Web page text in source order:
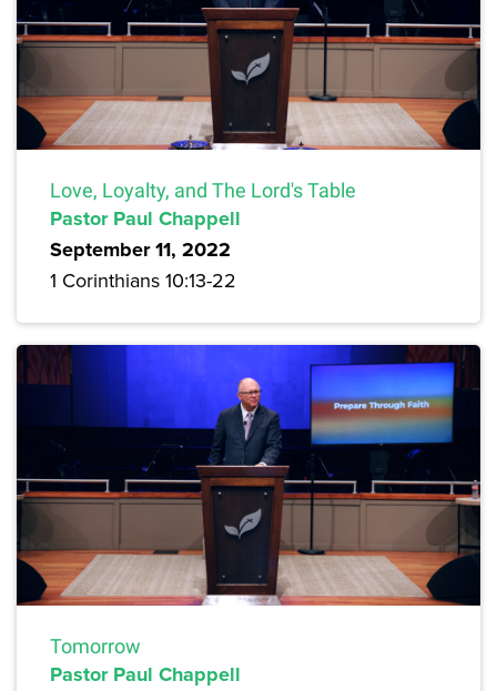
Love, Loyalty, and The Lord's Table
Pastor Paul Chappell
September 11, 2022
1 Corinthians 10:13-22
Tomorrow
Pastor Paul Chappell